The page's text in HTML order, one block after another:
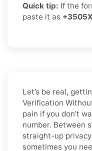
Quick tip: If the
paste it as
Let’s be real,
Verification
pain if you don’t
number. Between
straight-up
sometimes you